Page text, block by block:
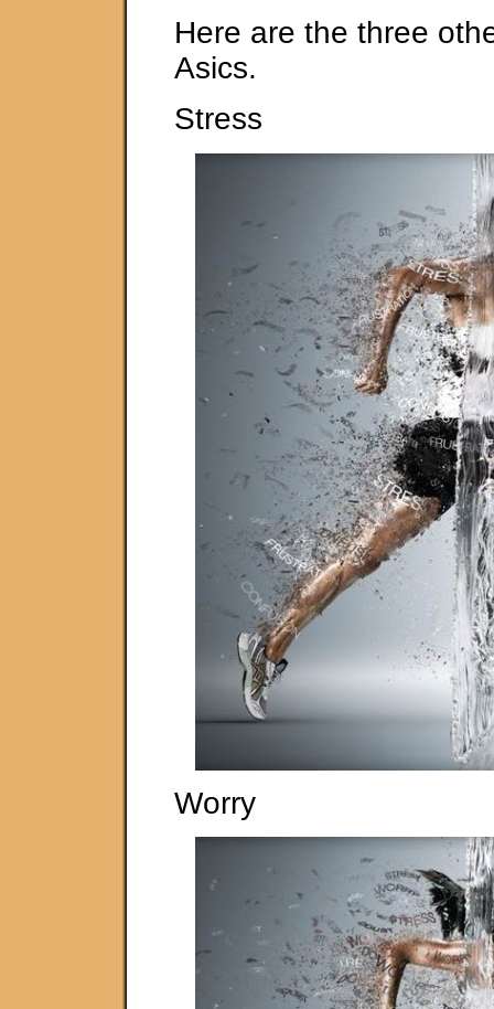
Here are the three
Asics.
Stress
Worry